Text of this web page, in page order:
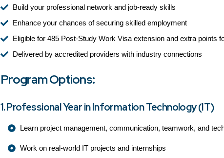
Build your professional network and job-ready skills
Enhance your chances of securing skilled employment
Eligible for 485 Post-Study Work Visa extension and extra points
Delivered by accredited providers with industry connections
Program Options:
1. Professional Year in Information Technology (IT)
Learn project management, communication, teamwork, and
Work on real-world IT projects and internships